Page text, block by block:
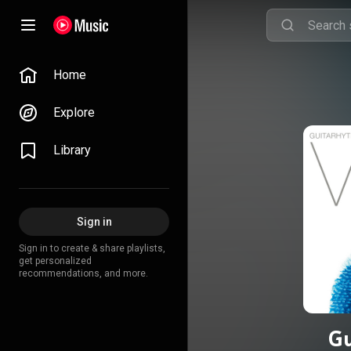
Home
Explore
Library
Sign in
Sign in to create & share playlists,
get personalized
recommendations, and more.